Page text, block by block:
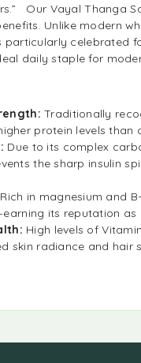
Our Vayal Thanga
Unlike modern
particularly celebrated
daily staple for
Traditionally
protein levels
Due to its complex
the sharp insulin
Rich in magnesium and
its reputation as
High levels of
skin radiance and hair